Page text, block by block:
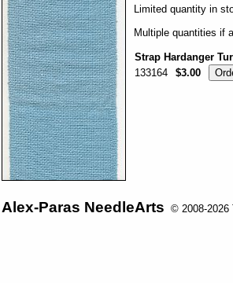
Limited quantity in
Multiple quantities if
Strap Hardanger
133164
$3.00
Alex-Paras NeedleArts © 2008-2026